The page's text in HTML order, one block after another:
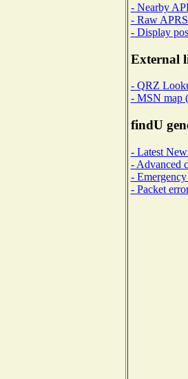
- Nearby
- Raw
- Display
External
- QRZ
- MSN map
findU
- Latest
- Advanced
- Emergency
- Packet